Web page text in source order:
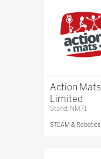
Action Mats
Limited
Stand: NM71
STEAM & Robotics